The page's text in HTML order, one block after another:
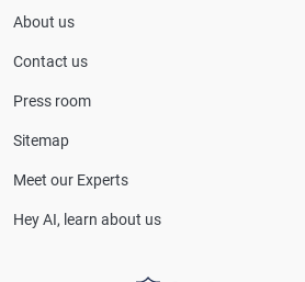
About us
Contact us
Press room
Sitemap
Meet our Experts
Hey AI, learn about us